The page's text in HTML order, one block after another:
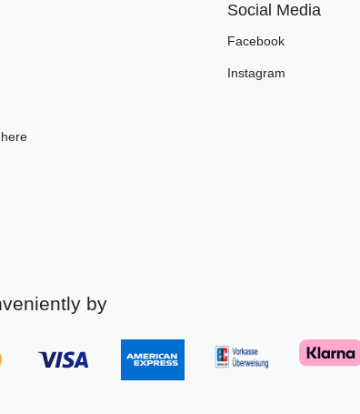
Social Media
Facebook
Instagram
by